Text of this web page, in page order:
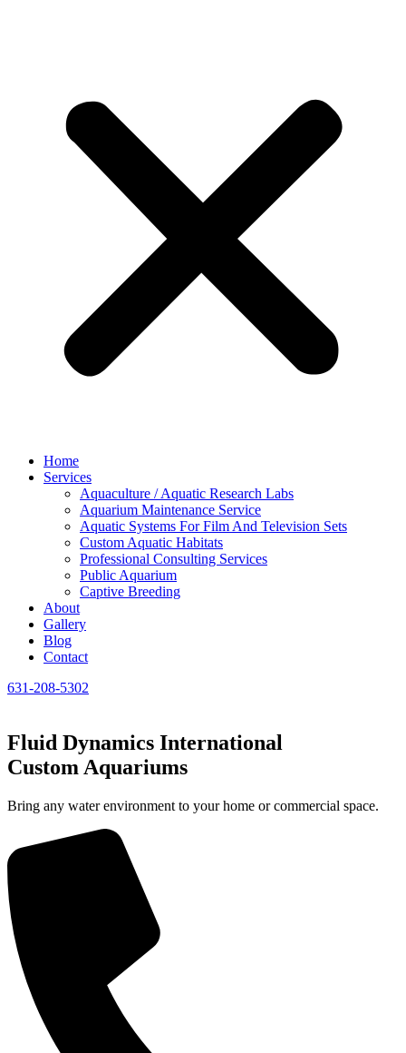
Home
Services
Aquaculture / Aquatic Research Labs
Aquarium Maintenance Service
Aquatic Systems For Film And Television Sets
Custom Aquatic Habitats
Professional Consulting Services
Public Aquarium
Captive Breeding
About
Gallery
Blog
Contact
631-208-5302
Fluid Dynamics International
Custom Aquariums
Bring any water environment to your home or commercial space.